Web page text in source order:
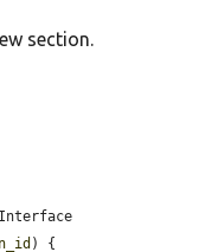
section.
) {